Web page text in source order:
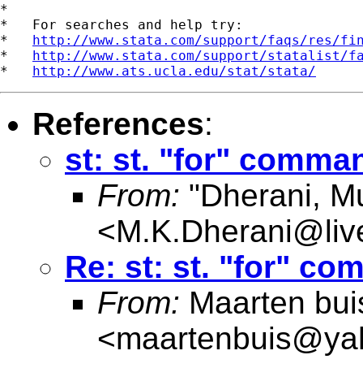
*
*   For searches and help try:
* http://www.stata.com/support/faqs/res/
* http://www.stata.com/support/statalist/
* http://www.ats.ucla.edu/stat/stata/
References:
st: st. "for"
From: "Dherani,
<
Re: st: st. "for"
From: Maarten
<